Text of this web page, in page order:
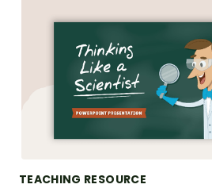
TEACHING RESOURCE